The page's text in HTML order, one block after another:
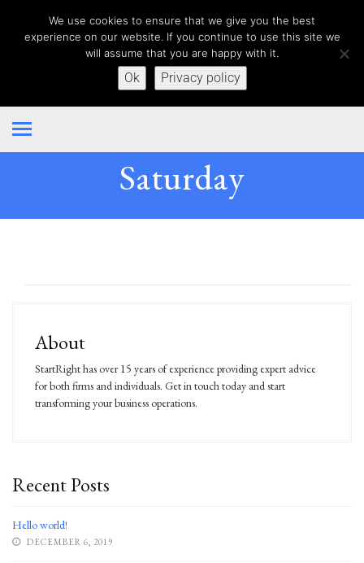
Saturday
About
StartRight has over 15 years of experience providing expert advice
for both firms and individuals. Get in touch today and start
transforming your business operations.
Recent Posts
Hello world!
DECEMBER 6, 2019
We use cookies to ensure that we give you the best
experience on our website. If you continue to use this site we
will assume that you are happy with it.
Ok Privacy policy